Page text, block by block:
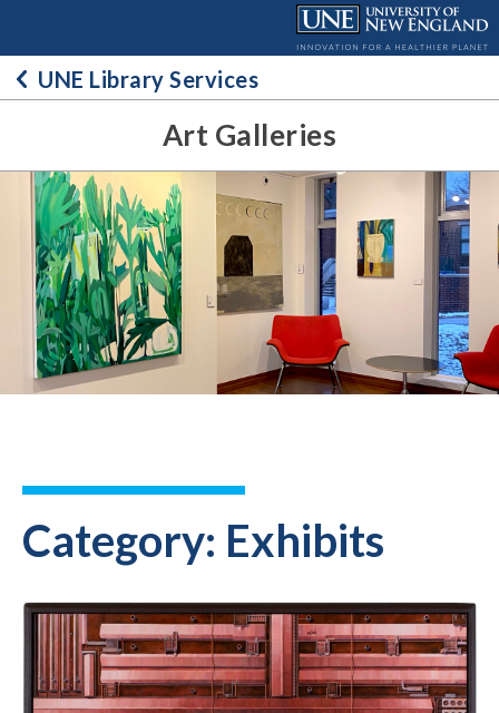
contentUNE Library Services
Art Galleries
Category: Exhibits